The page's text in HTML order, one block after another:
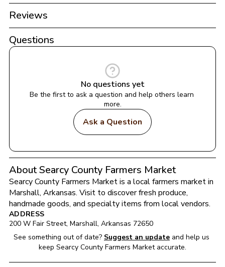
Reviews
Questions
No questions yet
Be the first to ask a question and help others learn
more.
Ask a Question
About Searcy County Farmers Market
Searcy County Farmers Market
Marshall, Arkansas. Visit to discover fresh produce,
handmade goods, and specialty items from local vendors.
ADDRESS
200 W Fair Street, Marshall, Arkansas 72650
See something out of date? Suggest an update and help us
keep Searcy County Farmers Market accurate.